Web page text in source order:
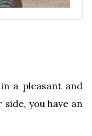
a pleasant and
you have an